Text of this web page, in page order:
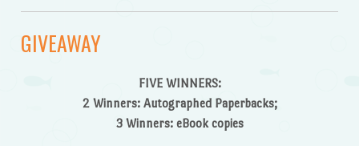
GIVEAWAY
FIVEWINNERS:
2 Winners: Autographed Paperbacks;
3 Winners: eBook copies